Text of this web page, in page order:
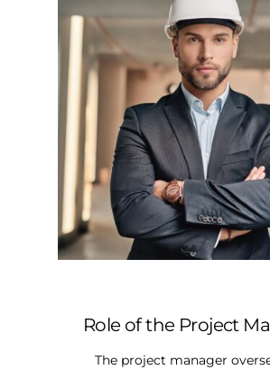
Role of the Project
The project manager